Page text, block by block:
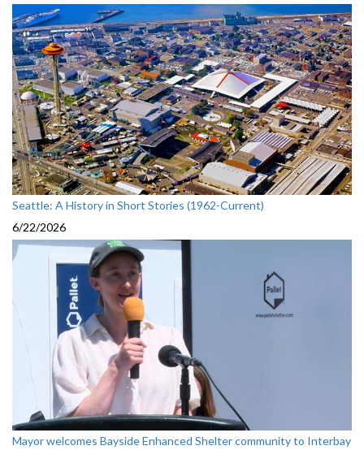
Seattle: A History in Short Stories (1962-Current)
6/22/2026
Mayor welcomes Bayside Enhanced Shelter community to Interbay